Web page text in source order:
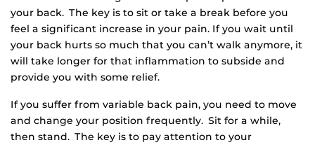
your back. The key is to sit or take a break before you
feel a significant increase in your pain. If you wait until
your back hurts so much that you can’t walk anymore, it
will take longer for that inflammation to subside and
provide you with some relief.
If you suffer from variable back pain, you need to move
and change your position frequently. Sit for a while,
then stand. The key is to pay attention to your